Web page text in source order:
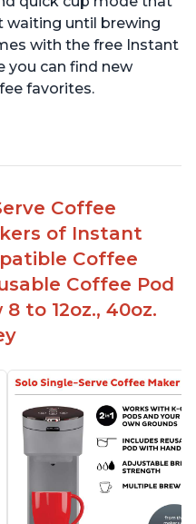
waiting until brewing
with the free Instant
you can find new
favorites.
Coffee
of Instant
Coffee
Coffee Pod
to 12oz., 40oz.